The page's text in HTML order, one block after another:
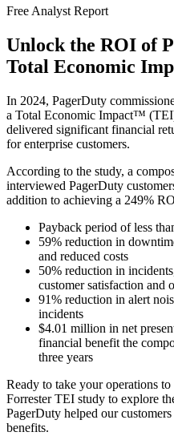
Free Analyst Report
Unlock the ROI of
Total Economic
In 2024, PagerDuty
a Total Economic Impact™
delivered significant financial
for enterprise customers.
According to the study, a
interviewed PagerDuty
addition to achieving a 249%
Payback period of less
59% reduction in
and reduced costs
50% reduction in
customer satisfaction and
91% reduction in alert
incidents
$4.01 million in net
financial benefit the
three years
Ready to take your operations
Forrester TEI study to explore
PagerDuty helped our
benefits.